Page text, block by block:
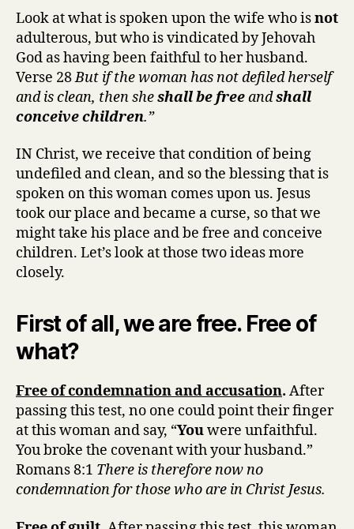
Look at what is spoken upon the wife who isnot
adulterous, but who is vindicated by Jehovah
God as having been faithful to her husband.
Verse 28But if the woman has not defiled herself
and is clean, then sheshall be freeandshall
conceive children.”
IN Christ, we receive that condition of being
undefiled and clean, and so the blessing that is
spoken on this woman comes upon us. Jesus
took our place and became a curse, so that we
might take his place and be free and conceive
children. Let’s look at those two ideas more
closely.
First of all, we are free. Free of
what?
Free of condemnation and accusation. After
passing this test, no one could point their finger
at this woman and say, “Youwere unfaithful.
You broke the covenant with your husband.”
Romans 8:1 There is therefore now no
condemnation for those who are in Christ Jesus.